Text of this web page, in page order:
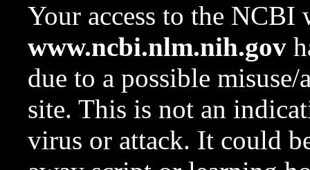
Your access to the NCBI
www.ncbi.nlm.nih.gov
due to a possible
site. This is not an
virus or attack. It could